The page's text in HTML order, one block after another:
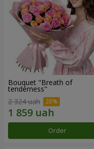
Bouquet "Breath of
tenderness"
2 324 uah
Order